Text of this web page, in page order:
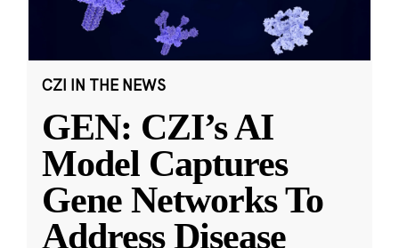
CZI IN THE NEWS
GEN: CZI’s AI
Model Captures
Gene Networks To
Address Disease